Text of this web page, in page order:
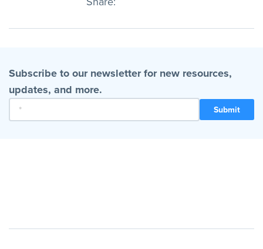
Subscribe to our newsletter for new resources,
updates, and more.